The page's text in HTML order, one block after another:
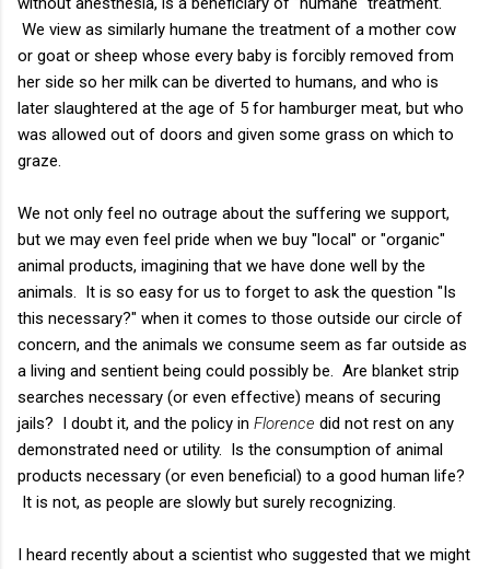
We view as similarly humane the treatment of a mother cow
or goat or sheep whose every baby is forcibly removed from
her side so her milk can be diverted to humans, and who is
later slaughtered at the age of 5 for hamburger meat, but who
was allowed out of doors and given some grass on which to
graze.
We not only feel no outrage about the suffering we support,
but we may even feel pride when we buy "local" or "organic"
animal products, imagining that we have done well by the
animals. It is so easy for us to forget to ask the question "Is
this necessary?" when it comes to those outside our circle of
concern, and the animals we consume seem as far outside as
a living and sentient being could possibly be. Are blanket strip
searches necessary (or even effective) means of securing
jails? I doubt it, and the policy in Florence did not rest on any
demonstrated need or utility. Is the consumption of animal
products necessary (or even beneficial) to a good human life?
It is not, as people are slowly but surely recognizing.
I heard recently about a scientist who suggested that we might